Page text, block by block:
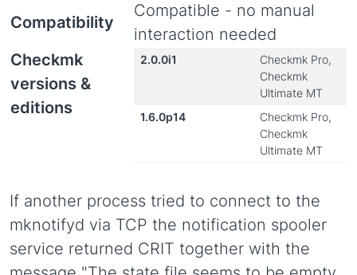
Compatibility
Compatible - no manual
interaction needed
Checkmk
versions &
editions
2.0.0i1
Checkmk Pro,
Checkmk
Ultimate MT
1.6.0p14
Checkmk Pro,
Checkmk
Ultimate MT
If another process tried to connect to the
mknotifyd via TCP the notification spooler
service returned CRIT together with the